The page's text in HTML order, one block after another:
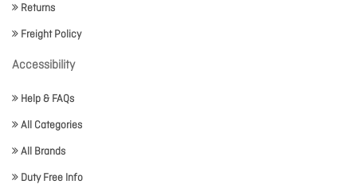
Returns
Freight Policy
Accessibility
Help & FAQs
All Categories
All Brands
Duty Free Info